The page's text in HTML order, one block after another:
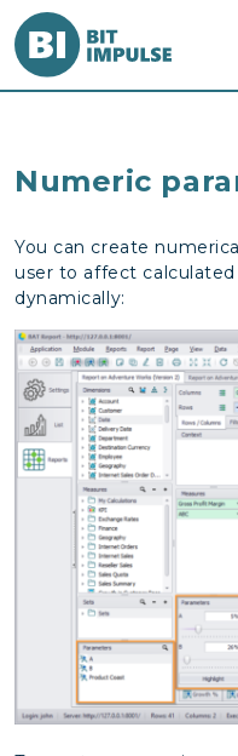
Numeric
You can create
user to affect
dynamically: